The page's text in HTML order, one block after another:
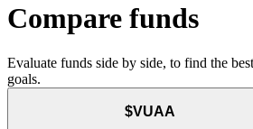
Compare funds
Evaluate funds side by side, to find the
goals.
$VUAA